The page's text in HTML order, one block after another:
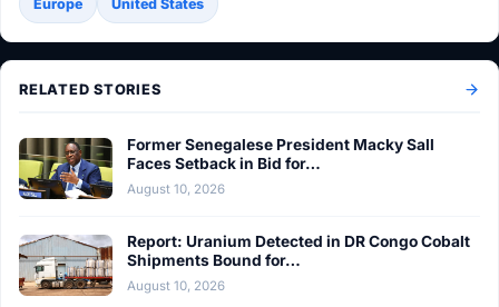
Europe United States
RELATED STORIES
Former Senegalese President Macky Sall
Faces Setback in Bid for…
August 10, 2026
Report: Uranium Detected in DR Congo Cobalt
Shipments Bound for…
August 10, 2026